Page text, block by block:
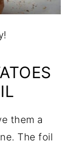
them a
The foil